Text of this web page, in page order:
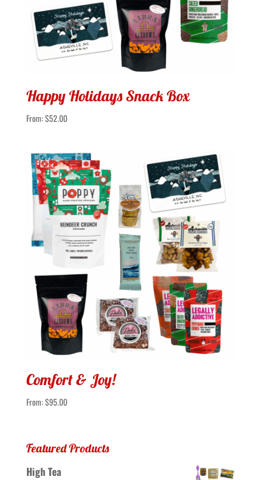
Happy Holidays Snack Box
From:$52.00
Comfort & Joy!
From:$95.00
Featured Products
High Tea